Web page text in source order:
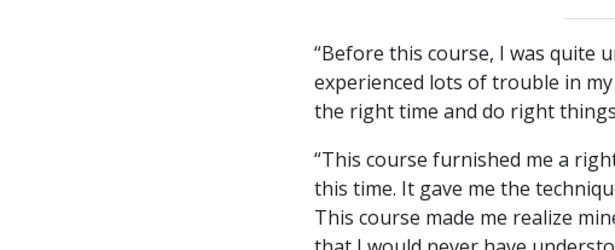
“Before this course, I was quite
experienced lots of trouble in
the right time and do right
“This course furnished me a
this time. It gave me the
This course made me realize